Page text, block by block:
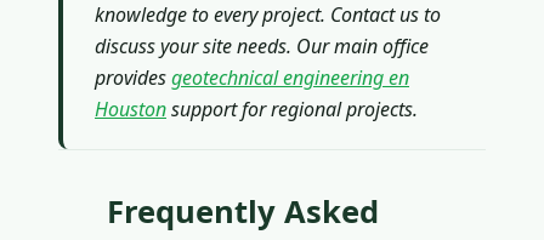
knowledge to every project. Contact us to
discuss your site needs. Our main office
providesgeotechnical engineering en
Houstonsupport for regional projects.
Frequently Asked